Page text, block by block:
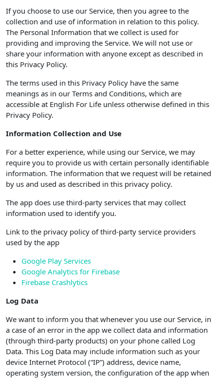
If you choose to use our Service, then you agree to the
collection and use of information in relation to this policy.
The Personal Information that we collect is used for
providing and improving the Service. We will not use or
share your information with anyone except as described in
this Privacy Policy.
The terms used in this Privacy Policy have the same
meanings as in our Terms and Conditions, which are
accessible at English For Life unless otherwise defined in this
Privacy Policy.
Information Collection and Use
For a better experience, while using our Service, we may
require you to provide us with certain personally identifiable
information. The information that we request will be retained
by us and used as described in this privacy policy.
The app does use third-party services that may collect
information used to identify you.
Link to the privacy policy of third-party service providers
used by the app
Google Play Services
Google Analytics for Firebase
Firebase Crashlytics
Log Data
We want to inform you that whenever you use our Service, in
a case of an error in the app we collect data and information
(through third-party products) on your phone called Log
Data. This Log Data may include information such as your
device Internet Protocol (“IP”) address, device name,
operating system version, the configuration of the app when